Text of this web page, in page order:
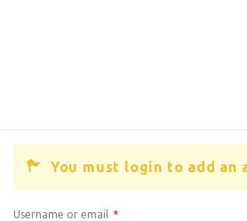
You must login to add an
Username or email *